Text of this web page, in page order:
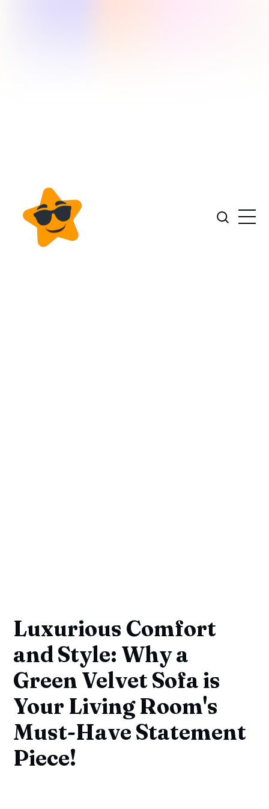
Luxurious Comfort
and Style: Why a
Green Velvet Sofa is
Your Living Room's
Must-Have Statement
Piece!